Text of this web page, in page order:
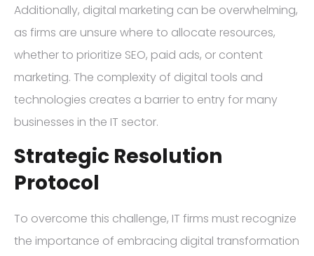
Additionally, digital marketing can be overwhelming,
as firms are unsure where to allocate resources,
whether to prioritize SEO, paid ads, or content
marketing. The complexity of digital tools and
technologies creates a barrier to entry for many
businesses in the IT sector.
Strategic Resolution
Protocol
To overcome this challenge, IT firms must recognize
the importance of embracing digital transformation